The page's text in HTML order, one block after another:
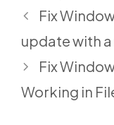
Fix
update with
Fix
Working in